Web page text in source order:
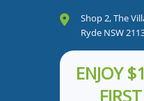
Shop 2, The
Ryde NSW
ENJOY